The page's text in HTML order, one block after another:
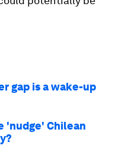
gap is a wake-up
'nudge' Chilean